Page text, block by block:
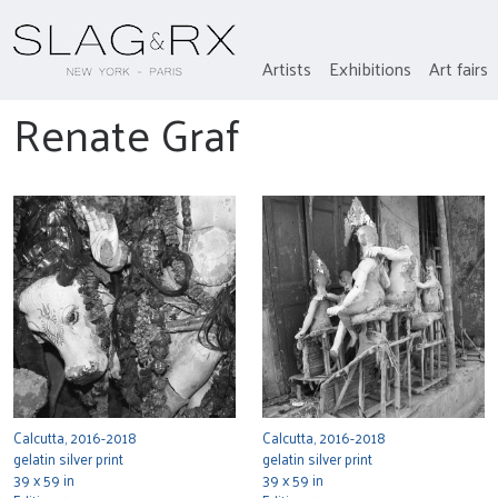
Artists Exhibitions Art fairs
Renate Graf
Calcutta, 2016-2018
gelatin silver print
39 x 59 in
Calcutta, 2016-2018
gelatin silver print
39 x 59 in